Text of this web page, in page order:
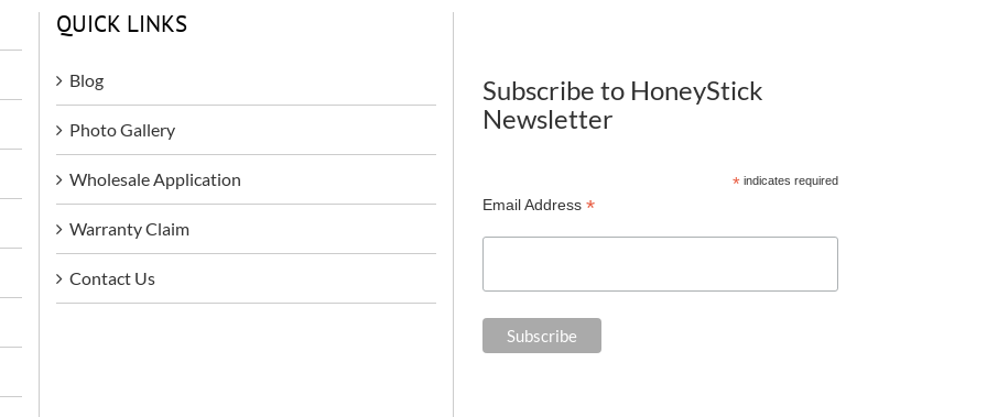
QUICK LINKS
Blog
Photo Gallery
Wholesale Application
Warranty Claim
Contact Us
Subscribe to HoneyStick
Newsletter
*indicates required
Email Address *